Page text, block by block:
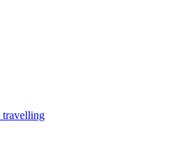
travelling